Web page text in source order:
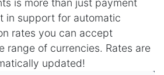
in support for automatic
rates you can accept
range of currencies. Rates are
updated!